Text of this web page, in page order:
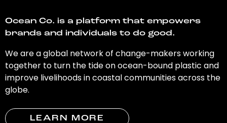
Ocean Co. is a platform that empowers
brands and individuals to do good.
We are a global network of change-makers working
together to turn the tide on ocean-bound plastic and
improve livelihoods in coastal communities across the
globe.
LEARN MORE